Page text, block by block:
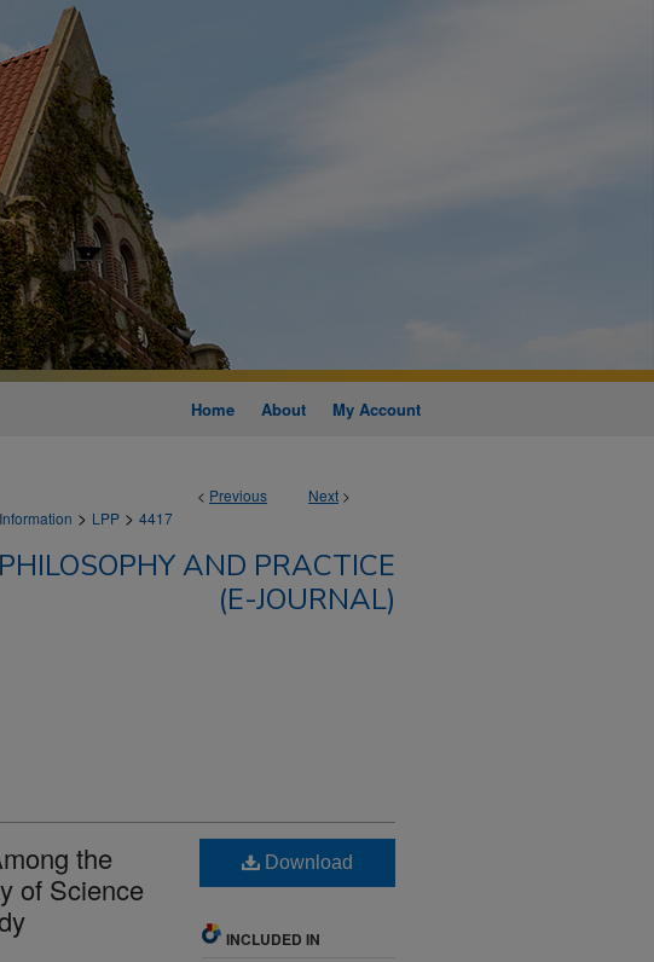
Home About My Account
< Previous Next >
> LPP > 4417
AND PRACTICE
(E-JOURNAL)
the
of Science
Download
INCLUDED IN